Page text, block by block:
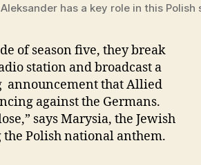
has a key role in this Polish
of season five, they break
station and broadcast a
announcement that Allied
against the Germans.
says Marysia, the Jewish
Polish national anthem.